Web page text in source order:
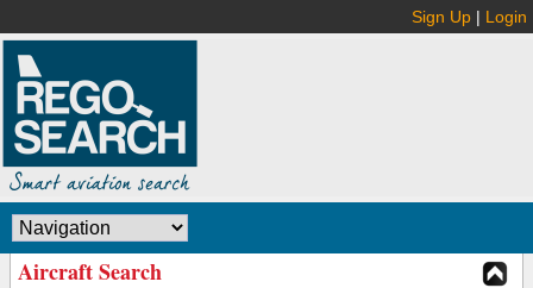
Sign Up | Login
Aircraft Search